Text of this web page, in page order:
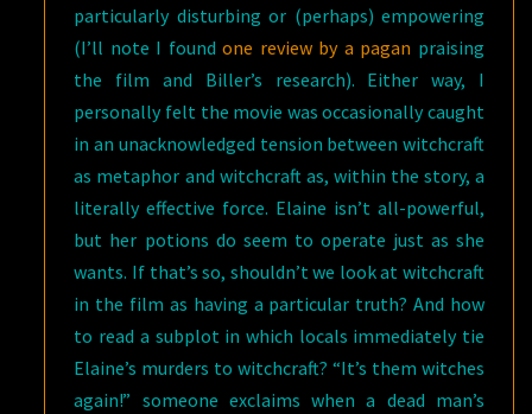
particularly disturbing or (perhaps) empowering
(I’ll note I foundone review by a pagan praising
the film and Biller’s research). Either way, I
personally felt the movie was occasionally caught
in an unacknowledged tension between witchcraft
as metaphor and witchcraft as, within the story, a
literally effective force. Elaine isn’t all-powerful,
but her potions do seem to operate just as she
wants. If that’s so, shouldn’t we look at witchcraft
in the film as having a particular truth? And how
to read a subplot in which locals immediately tie
Elaine’s murders to witchcraft? “It’s them witches
again!” someone exclaims when a dead man’s